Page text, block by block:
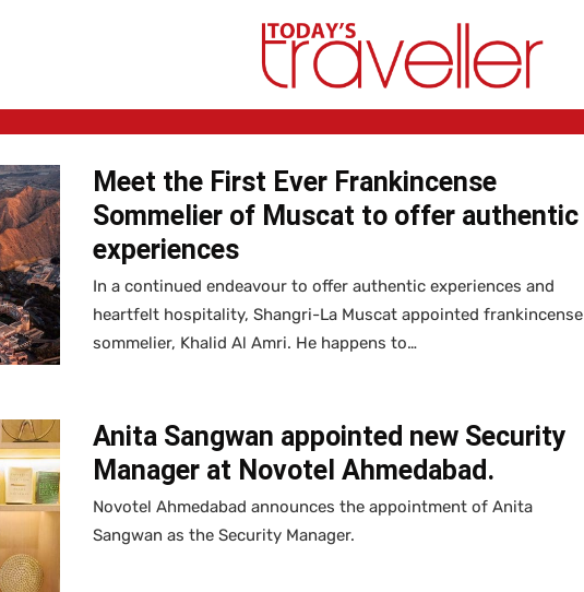
Meet the First Ever Frankincense
Sommelier of Muscat to offer authentic
experiences
In a continued endeavour to offer authentic experiences and
heartfelt hospitality, Shangri-La Muscat appointed frankincense
sommelier, Khalid Al Amri. He happens to…
Anita Sangwan appointed new Security
Manager at Novotel Ahmedabad.
Novotel Ahmedabad announces the appointment of Anita
Sangwan as the Security Manager.